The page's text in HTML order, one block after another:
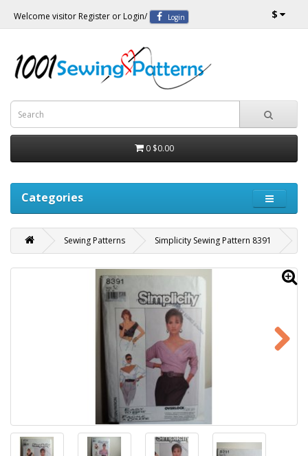
Welcome visitor Register or Login/ Login $
0 $0.00
Categories
Sewing Patterns Simplicity Sewing Pattern 8391